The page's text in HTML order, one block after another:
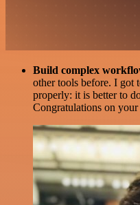
Build complex
other tools before. I got
properly: it is better to
Congratulations on